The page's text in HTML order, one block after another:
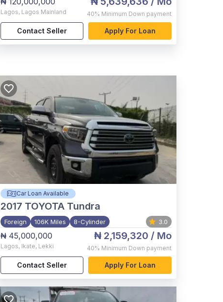
Lagos, Lagos Mainland 40% Minimum Down payment
Contact Seller Apply For Loan
Car Loan Available
2017 TOYOTA Tundra
Foreign 106K Miles 8-Cylinder 3.0
₦ 45,000,000
Lagos, Ikate, Lekki
₦ 2,159,320 / Mo
40% Minimum Down payment
Contact Seller Apply For Loan